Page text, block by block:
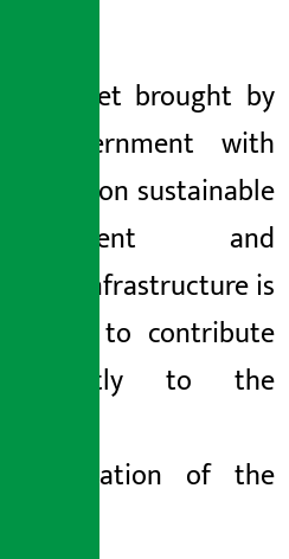
The budget brought by
the government with
the focus on sustainable
development and
modern infrastructure is
expected to contribute
significantly to the
transformation of the